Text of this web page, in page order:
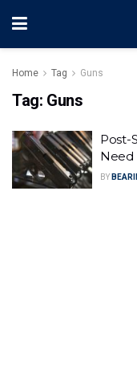
Home Tag Guns
Tag: Guns
Post-
Need
BY